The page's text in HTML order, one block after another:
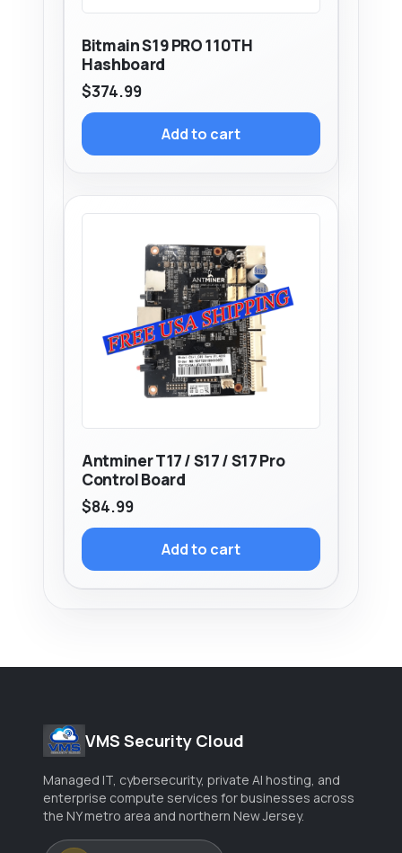
Bitmain S19 PRO 110TH
Hashboard
$374.99
Add to cart
Antminer T17 / S17 / S17 Pro
Control Board
$84.99
Add to cart
VMS Security Cloud
Managed IT, cybersecurity, private AI hosting, and
enterprise compute services for businesses across
the NY metro area and northern New Jersey.